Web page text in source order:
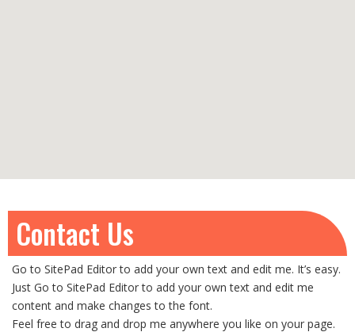
Contact Us
Go to SitePad Editor to add your own text and edit me. It’s easy.
Just Go to SitePad Editor to add your own text and edit me
content and make changes to the font.
Feel free to drag and drop me anywhere you like on your page.